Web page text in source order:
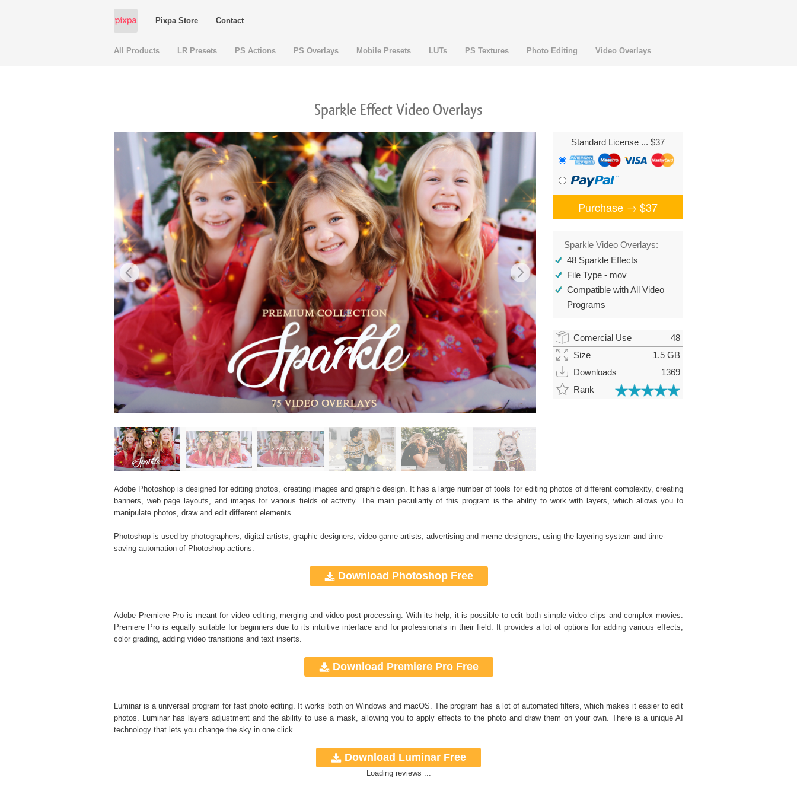
Pixpa Store Contact
All Products LR Presets PS Actions PS Overlays Mobile Presets LUTs PS Textures Photo Editing Video Overlays
Sparkle Effect Video Overlays
Standard License ... $37
Purchase →$37
Sparkle Video Overlays:
48 Sparkle Effects
File Type - mov
Compatible with All Video
Programs
Comercial Use
48
Size
1.5 GB
Downloads
1369
Rank
Adobe Photoshop is designed for editing photos, creating images and graphic design. It has a large number of tools for editing photos of different complexity, creating
banners, web page layouts, and images for various fields of activity. The main peculiarity of this program is the ability to work with layers, which allows you to
manipulate photos, draw and edit different elements.
Photoshop is used by photographers, digital artists, graphic designers, video game artists, advertising and meme designers, using the layering system and time-
saving automation of Photoshop actions
Download Photoshop Free
Adobe Premiere Pro is meant for video editing, merging and video post-processing. With its help, it is possible to edit both simple video clips and complex movies.
Premiere Pro is equally suitable for beginners due to its intuitive interface and for professionals in their field. It provides a lot of options for adding various effects,
color grading, adding video transitions and text inserts.
Download Premiere Pro Free
Luminar is a universal program for fast photo editing. It works both on Windows and macOS. The program has a lot of automated filters, which makes it easier to edit
photos. Luminar has layers adjustment and the ability to use a mask, allowing you to apply effects to the photo and draw them on your own. There is a unique AI
technology that lets you change the sky in one click.
Download Luminar Free
Loading reviews ...